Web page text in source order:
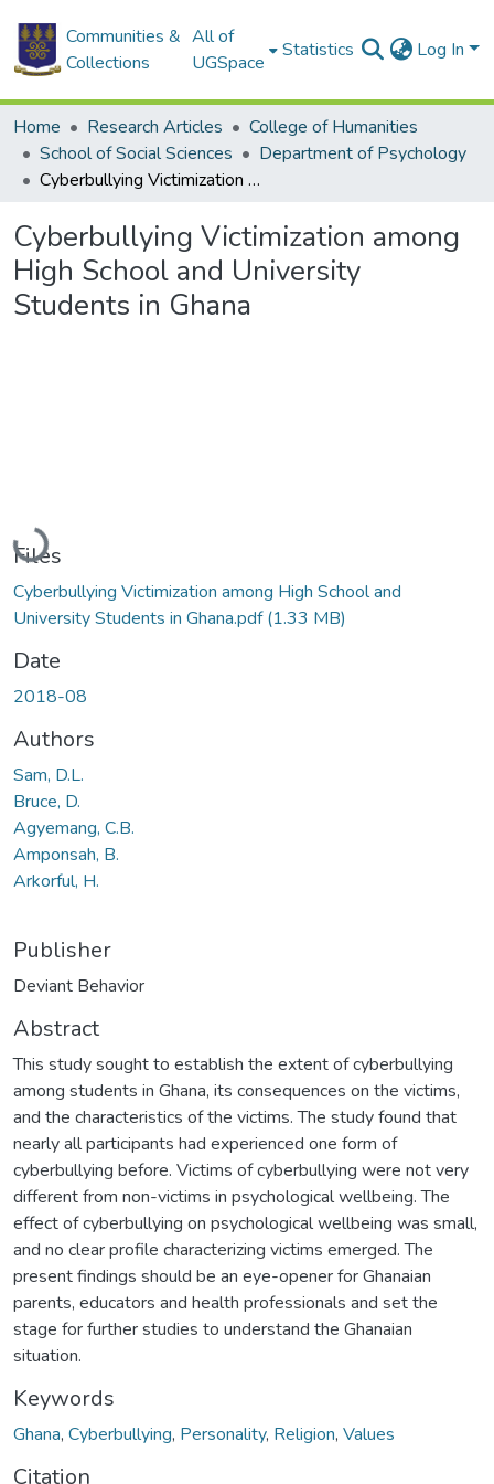
Communities &
Collections
All of
UGSpace
Statistics Log In
Home Research Articles
College of Humanities
School of Social Sciences
Department of Psychology
Cyberbullying Victimization among High School and University Students in Ghana
Cyberbullying Victimization among
High School and University
Students in Ghana
Loading...
Files
Cyberbullying Victimization among High School and
University Students in Ghana.pdf(1.33 MB)
Date
2018-08
Authors
Sam, D.L.
Bruce, D.
Agyemang, C.B.
Amponsah, B.
Arkorful, H.
Publisher
Deviant Behavior
Abstract
This study sought to establish the extent of cyberbullying
among students in Ghana, its consequences on the victims,
and the characteristics of the victims. The study found that
nearly all participants had experienced one form of
cyberbullying before. Victims of cyberbullying were not very
different from non-victims in psychological wellbeing. The
effect of cyberbullying on psychological wellbeing was small,
and no clear profile characterizing victims emerged. The
present findings should be an eye-opener for Ghanaian
parents, educators and health professionals and set the
stage for further studies to understand the Ghanaian
situation.
Keywords
Ghana, Cyberbullying, Personality, Religion, Values
Citation